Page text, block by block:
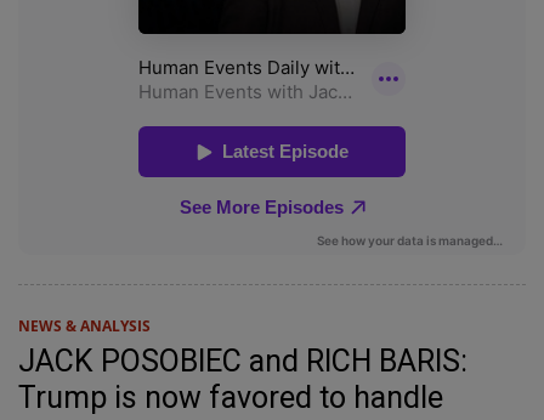
NEWS & ANALYSIS
JACK POSOBIEC and RICH BARIS:
Trump is now favored to handle